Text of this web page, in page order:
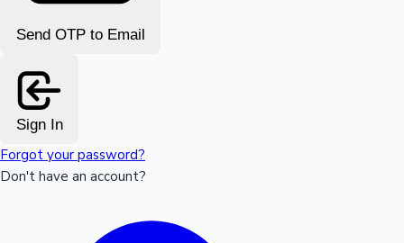
Send OTP to Email
Sign In
Forgot your password?
Don't have an account?